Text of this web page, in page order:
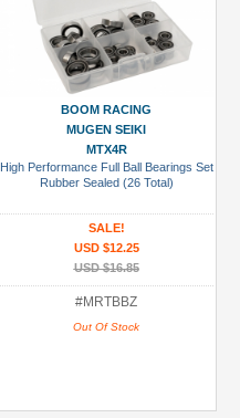
BOOM RACING
MUGEN SEIKI
MTX4R
High Performance Full Ball Bearings Set
Rubber Sealed (26 Total)
SALE!
USD $12.25
USD $16.85
#MRTBBZ
Out Of Stock